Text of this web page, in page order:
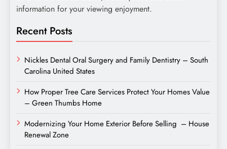
information for your viewing enjoyment.
Recent Posts
Nickles Dental Oral Surgery and Family Dentistry – South
Carolina United States
How Proper Tree Care Services Protect Your Homes Value
– Green Thumbs Home
Modernizing Your Home Exterior Before Selling – House
Renewal Zone